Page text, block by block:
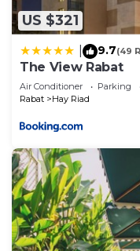
US $321
9.7(49
The View Rabat
Air Conditioner Parking
Rabat
Hay Riad